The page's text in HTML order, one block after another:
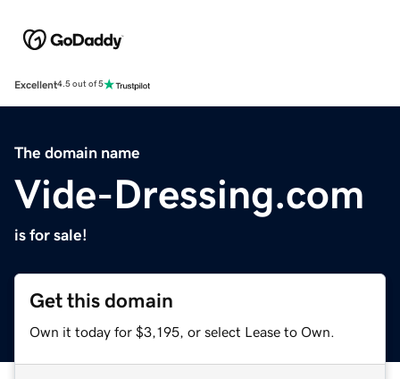
Excellent4.5 out of 5
The domain name
Vide-Dressing.com
is for sale!
Get this domain
Own it today for $3,195, or select Lease to Own.